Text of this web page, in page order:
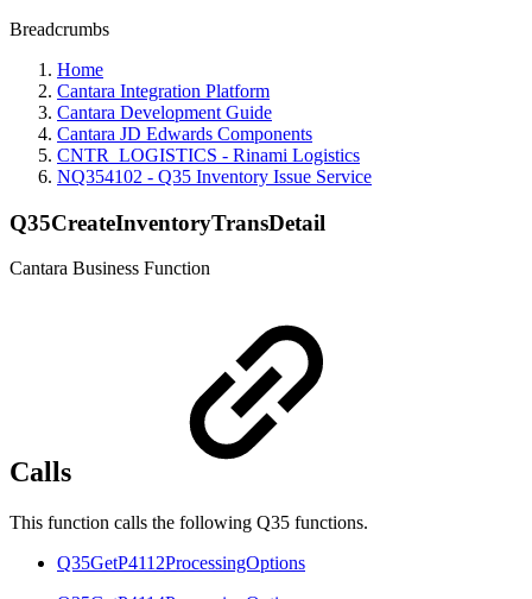
Breadcrumbs
Home
Cantara Integration Platform
Cantara Development Guide
Cantara JD Edwards Components
CNTR_LOGISTICS - Rinami Logistics
NQ354102 - Q35 Inventory Issue Service
Q35CreateInventoryTransDetail
Cantara Business Function
Calls
This function calls the following Q35 functions.
Q35GetP4112ProcessingOptions